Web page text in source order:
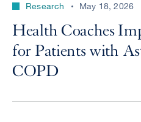
Research May 18, 2026
Health Coaches
for Patients with
COPD